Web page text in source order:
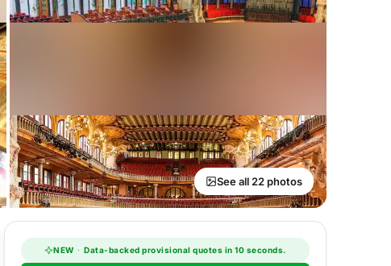
See all 22 photos
NEW · Data-backed provisional quotes in 10 seconds.